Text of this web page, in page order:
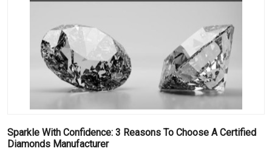
Sparkle With Confidence: 3 Reasons To Choose A Certified
Diamonds Manufacturer